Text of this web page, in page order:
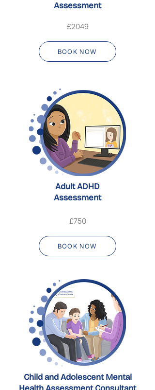
Assessment
£2049
BOOK NOW
Adult ADHD
Assessment
£750
BOOK NOW
Child and Adolescent Mental